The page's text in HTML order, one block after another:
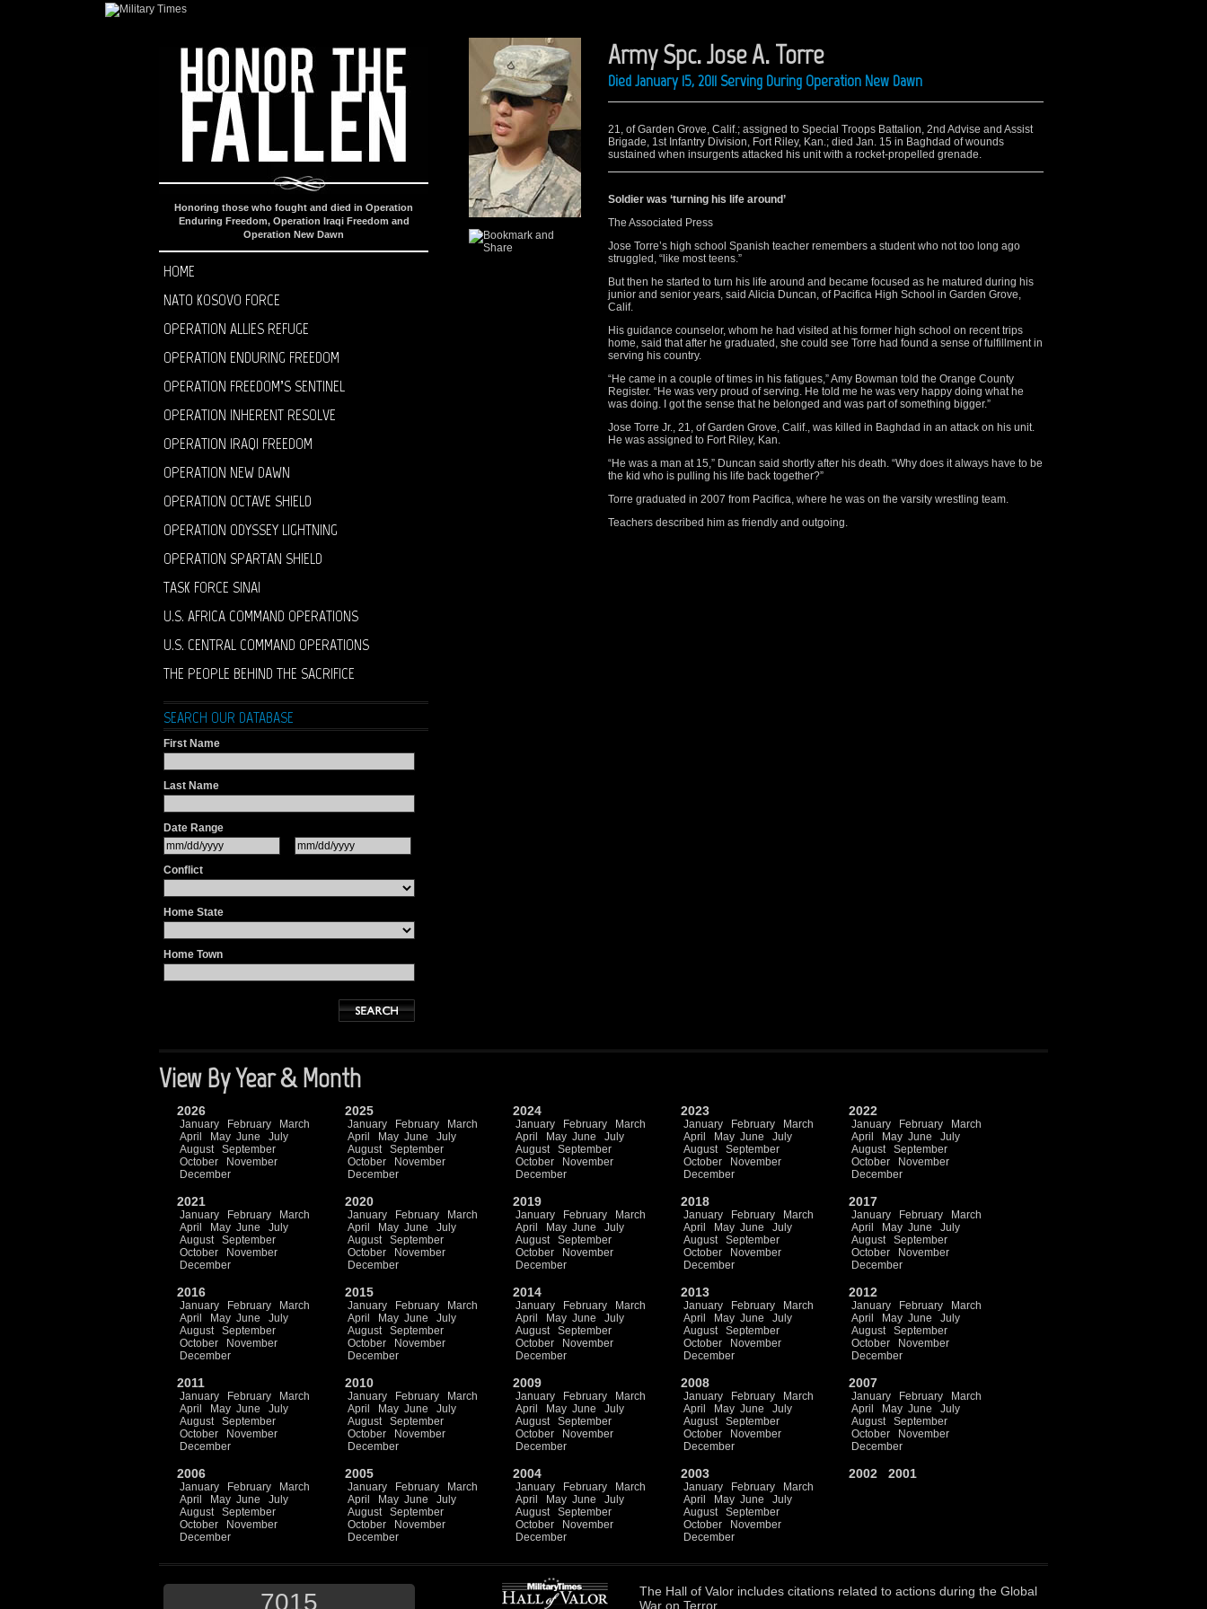
Honoring those who fought and died in Operation
Enduring Freedom, Operation Iraqi Freedom and
Operation New Dawn
HOME
NATO KOSOVO FORCE
OPERATION ALLIES REFUGE
OPERATION ENDURING FREEDOM
OPERATION FREEDOM’S SENTINEL
OPERATION INHERENT RESOLVE
OPERATION IRAQI FREEDOM
OPERATION NEW DAWN
OPERATION OCTAVE SHIELD
OPERATION ODYSSEY LIGHTNING
OPERATION SPARTAN SHIELD
TASK FORCE SINAI
U.S. AFRICA COMMAND OPERATIONS
U.S. CENTRAL COMMAND OPERATIONS
THE PEOPLE BEHIND THE SACRIFICE
SEARCH OUR DATABASE
First Name
Last Name
Date Range
Conflict
Home State
Home Town
Army Spc. Jose A. Torre
Died January 15, 2011 Serving During Operation New Dawn
21, of Garden Grove, Calif.; assigned to Special Troops Battalion, 2nd Advise and Assist
Brigade, 1st Infantry Division, Fort Riley, Kan.; died Jan. 15 in Baghdad of wounds
sustained when insurgents attacked his unit with a rocket-propelled grenade.
Soldier was ‘turning his life around’
The Associated Press
Jose Torre’s high school Spanish teacher remembers a student who not too long ago
struggled, “like most teens.”
But then he started to turn his life around and became focused as he matured during his
junior and senior years, said Alicia Duncan, of Pacifica High School in Garden Grove,
Calif.
His guidance counselor, whom he had visited at his former high school on recent trips
home, said that after he graduated, she could see Torre had found a sense of fulfillment in
serving his country.
“He came in a couple of times in his fatigues,” Amy Bowman told the Orange County
Register. “He was very proud of serving. He told me he was very happy doing what he
was doing. I got the sense that he belonged and was part of something bigger.”
Jose Torre Jr., 21, of Garden Grove, Calif., was killed in Baghdad in an attack on his unit.
He was assigned to Fort Riley, Kan.
“He was a man at 15,” Duncan said shortly after his death. “Why does it always have to be
the kid who is pulling his life back together?”
Torre graduated in 2007 from Pacifica, where he was on the varsity wrestling team.
Teachers described him as friendly and outgoing.
View By Year & Month
2026
January February
March
April
May June
July
August
September
October
November
December
2025
January February
March
April
May June
July
August
September
October
November
December
2024
January February
March
April
May June
July
August
September
October
November
December
2023
January February
March
April
May June
July
August
September
October
November
December
2022
January February
March
April
May June
July
August
September
October
November
December
2021
January February
March
April
May June
July
August
September
October
November
December
2020
January February
March
April
May June
July
August
September
October
November
December
2019
January February
March
April
May June
July
August
September
October
November
December
2018
January February
March
April
May June
July
August
September
October
November
December
2017
January February
March
April
May June
July
August
September
October
November
December
2016
January February
March
April
May June
July
August
September
October
November
December
2015
January February
March
April
May June
July
August
September
October
November
December
2014
January February
March
April
May June
July
August
September
October
November
December
2013
January February
March
April
May June
July
August
September
October
November
December
2012
January February
March
April
May June
July
August
September
October
November
December
2011
January February
March
April
May June
July
August
September
October
November
December
2010
January February
March
April
May June
July
August
September
October
November
December
2009
January February
March
April
May June
July
August
September
October
November
December
2008
January February
March
April
May June
July
August
September
October
November
December
2007
January February
March
April
May June
July
August
September
October
November
December
2006
January February
March
April
May June
July
August
September
October
November
December
2005
January February
March
April
May June
July
August
September
October
November
December
2004
January February
March
April
May June
July
August
September
October
November
December
2003
January February
March
April
May June
July
August
September
October
November
December
2002 2001
7015 The Hall of Valor includes citations related to actions during the Global
War on Terror.